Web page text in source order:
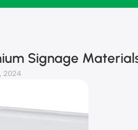
Signage
2024